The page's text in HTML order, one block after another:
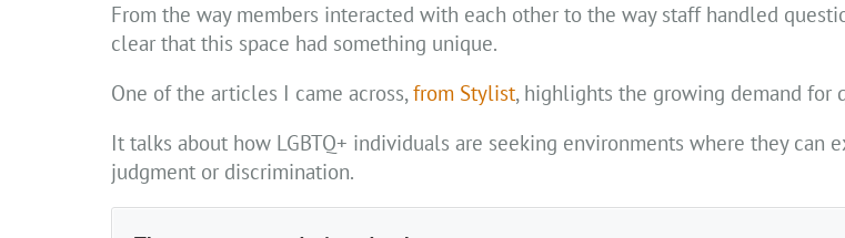
From the way members interacted with each other to the way staff handled
clear that this space had something unique.
One of the articles I came across,from Stylist, highlights the growing demand for
It talks about how LGBTQ+ individuals are seeking environments where they can
judgment or discrimination.